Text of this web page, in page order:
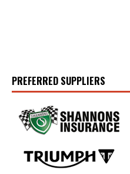
PREFERRED SUPPLIERS